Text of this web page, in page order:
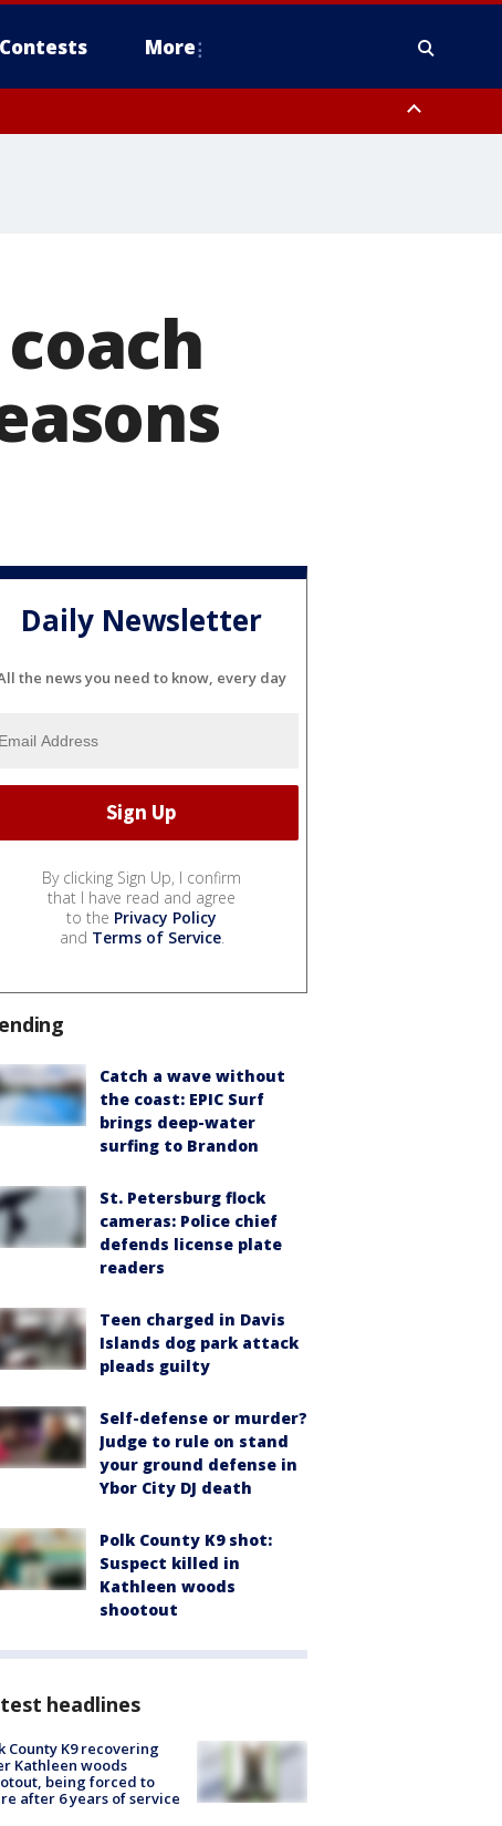
Contests More
Daily Newsletter
the news you need to know, every day
By clicking Sign Up, I confirm
that I have read and agree
to the Privacy Policy
and Terms of Service.
Catch a wave without
the coast: EPIC Surf
brings deep-water
surfing to Brandon
St. Petersburg flock
cameras: Police chief
defends license plate
readers
Teen charged in Davis
Islands dog park attack
pleads guilty
Self-defense or murder?
Judge to rule on stand
your ground defense in
Ybor City DJ death
Polk County K9 shot:
Suspect killed in
Kathleen woods
shootout
headlines
County K9 recovering
Kathleen woods
being forced to
after 6 years of service